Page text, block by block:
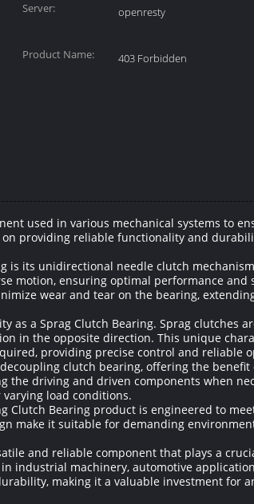
Server: openresty
Product Name: 403 Forbidden
used in various mechanical systems to
providing reliable functionality and
is its unidirectional needle clutch
motion, ensuring optimal performance and
wear and tear on the bearing,
a Sprag Clutch Bearing. Sprag clutches
in the opposite direction. This unique
providing precise control and reliable
clutch bearing, offering the
the driving and driven components when
load conditions.
Clutch Bearing product is engineered to
make it suitable for demanding
and reliable component that plays a
industrial machinery, automotive
making it a valuable investment for